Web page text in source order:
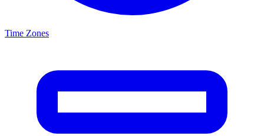
Time Zones